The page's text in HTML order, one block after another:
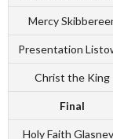
Mercy
Presentation
Christ the King
Final
Holy Faith